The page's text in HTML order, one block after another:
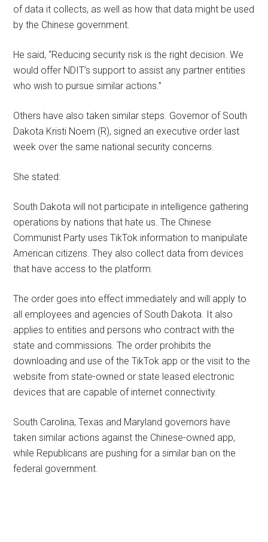
of data it collects, as well as how that data might be used
by the Chinese government.
He said, “Reducing security risk is the right decision. We
would offer NDIT’s support to assist any partner entities
who wish to pursue similar actions.”
Others have also taken similar steps. Governor of South
Dakota Kristi Noem (R), signed an executive order last
week over the same national security concerns.
She stated:
South Dakota will not participate in intelligence gathering
operations by nations that hate us. The Chinese
Communist Party uses TikTok information to manipulate
American citizens. They also collect data from devices
that have access to the platform.
The order goes into effect immediately and will apply to
all employees and agencies of South Dakota. It also
applies to entities and persons who contract with the
state and commissions. The order prohibits the
downloading and use of the TikTok app or the visit to the
website from state-owned or state leased electronic
devices that are capable of internet connectivity.
South Carolina, Texas and Maryland governors have
taken similar actions against the Chinese-owned app,
while Republicans are pushing for a similar ban on the
federal government.